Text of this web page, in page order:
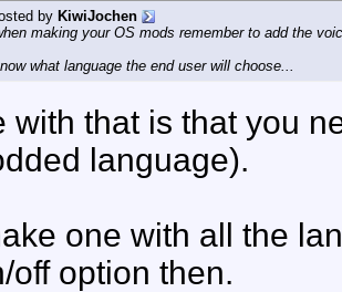
by KiwiJochen
making your OS mods remember to add the
what language the end user will choose...
with that is that you
language).
one with all the
off option then.